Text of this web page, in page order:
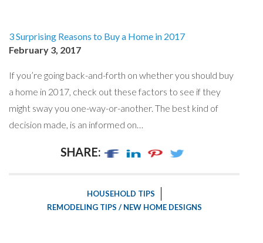
3 Surprising Reasons to Buy a Home in 2017
February 3, 2017
If you’re going back-and-forth on whether you should buy
a home in 2017, check out these factors to see if they
might sway you one-way-or-another. The best kind of
decision made, is an informed on…
SHARE:
HOUSEHOLD TIPS
REMODELING TIPS / NEW HOME DESIGNS